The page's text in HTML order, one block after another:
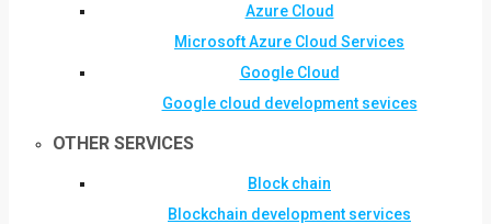
Azure Cloud
Microsoft Azure Cloud Services
Google Cloud
Google cloud development sevices
OTHER SERVICES
Block chain
Blockchain development services